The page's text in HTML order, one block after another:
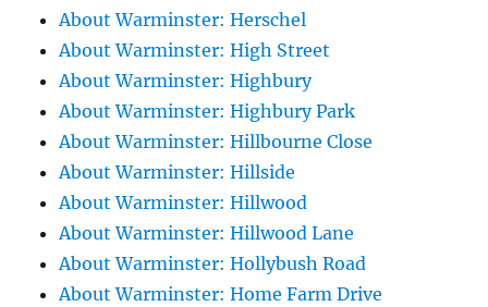
About Warminster: Herschel
About Warminster: High Street
About Warminster: Highbury
About Warminster: Highbury Park
About Warminster: Hillbourne Close
About Warminster: Hillside
About Warminster: Hillwood
About Warminster: Hillwood Lane
About Warminster: Hollybush Road
About Warminster: Home Farm Drive